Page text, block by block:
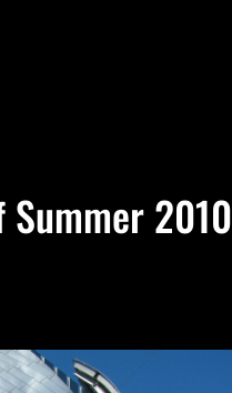
Summer 2010